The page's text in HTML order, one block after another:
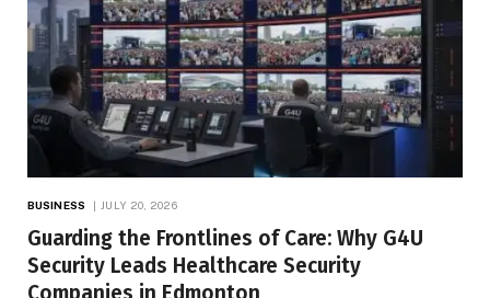
BUSINESS JULY 20, 2026
Guarding the Frontlines of Care: Why G4U
Security Leads Healthcare Security
Companies in Edmonton